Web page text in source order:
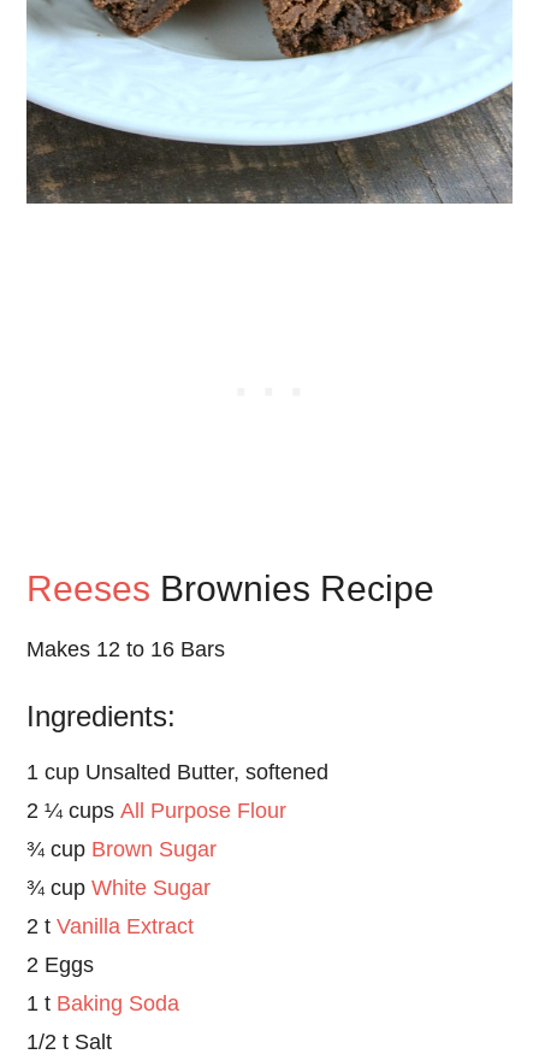
Reeses Brownies Recipe
Makes 12 to 16 Bars
Ingredients:
1 cup Unsalted Butter, softened
2 ¼ cupsAll Purpose Flour
¾ cup Brown Sugar
¾ cupWhite Sugar
2 tVanilla Extract
2 Eggs
1 t Baking Soda
1/2 t Salt